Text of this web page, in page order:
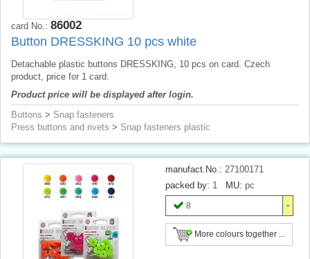
card No.: 86002
Button DRESSKING 10 pcs white
Detachable plastic buttons DRESSKING, 10 pcs on card. Czech
product, price for 1 card.
Product price will be displayed after login.
Buttons > Snap fasteners
Press buttons and rivets > Snap fasteners plastic
manufact.No.: 27100171
packed by: 1 MU: pc
8
More colours together ...